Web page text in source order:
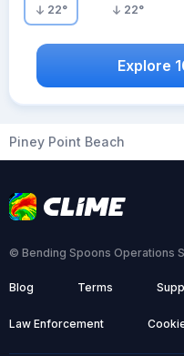
22°
22°
Explore
Piney Point Beach
© Bending Spoons Operations
Blog Terms
Law Enforcement